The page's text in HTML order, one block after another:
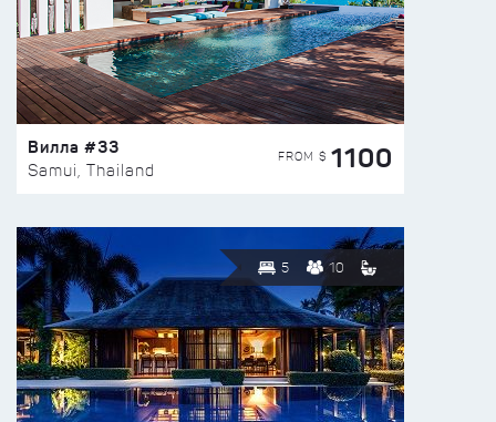
Вилла #33
Samui, Thailand
FROM $ 1100
5 10